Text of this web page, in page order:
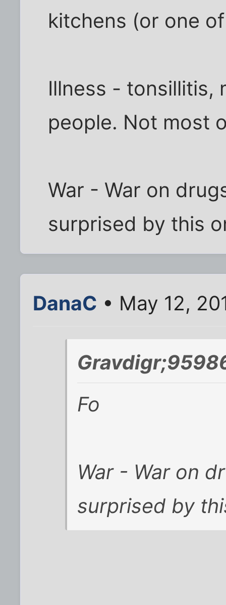
kitchens (or one
Illness - tonsillitis,
people. Not most
War - War on
surprised by this
DanaC • May 12,
Fo
War - War on
surprised by